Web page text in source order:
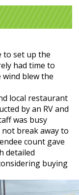
to set up the
had time to
blew the
local restaurant
by an RV and
was busy
break away to
count gave
detailed
buying